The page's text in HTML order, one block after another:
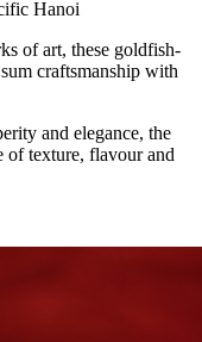
Hanoi
of art, these goldfish-
craftsmanship with
and elegance, the
of texture, flavour and